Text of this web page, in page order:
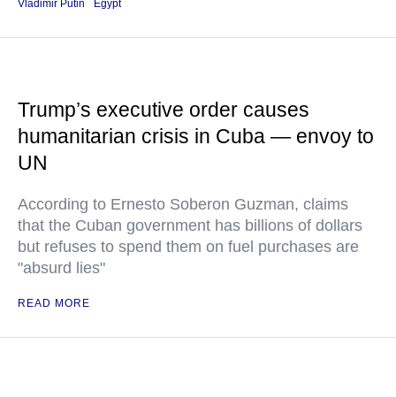
Vladimir Putin
Egypt
Trump’s executive order causes
humanitarian crisis in Cuba — envoy to
UN
According to Ernesto Soberon Guzman, claims
that the Cuban government has billions of dollars
but refuses to spend them on fuel purchases are
"absurd lies"
READ MORE